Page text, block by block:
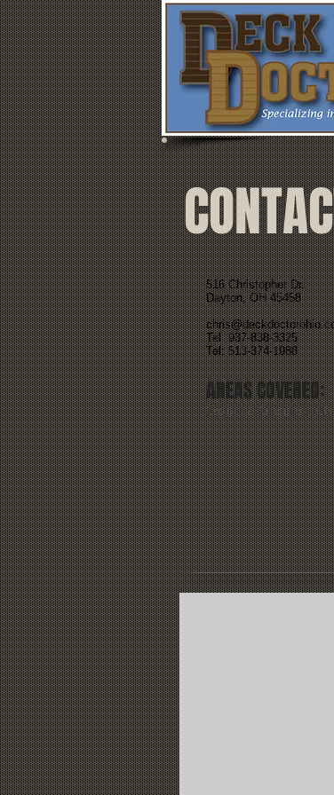
516 Christopher Dr.
Dayton, OH 45458
Tel: 937-838-3325
Tel: 513-374-1988
AREAS COVERED:
Dayton &Cincinnati, OH